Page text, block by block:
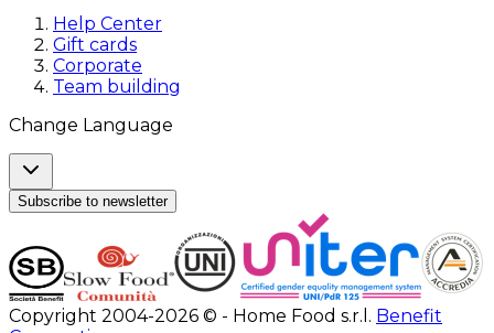
Help Center
Gift cards
Corporate
Team building
Change Language
Subscribe to newsletter
Copyright 2004-2026 © - Home Food s.r.l. Benefit